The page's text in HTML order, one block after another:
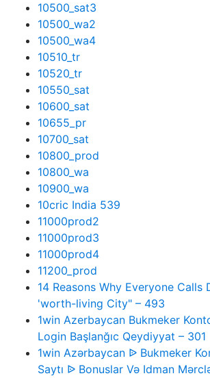
10500_sat3
10500_wa2
10500_wa4
10510_tr
10520_tr
10550_sat
10600_sat
10655_pr
10700_sat
10800_prod
10800_wa
10900_wa
10cric India 539
11000prod2
11000prod3
11000prod4
11200_prod
14 Reasons Why Everyone Calls
'worth-living City" – 493
1win Azerbaycan Bukmeker
Login Başlanğıc Qeydiyyat – 301
1win Azərbaycan ᐉ Bukmeker
Saytı ᐉ Bonuslar Və Idman